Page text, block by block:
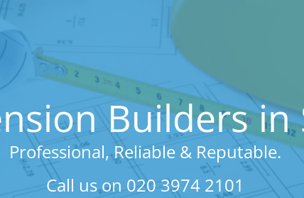
Builders
Professional, Reliable & Reputable.
Call us on 020 3974 2101